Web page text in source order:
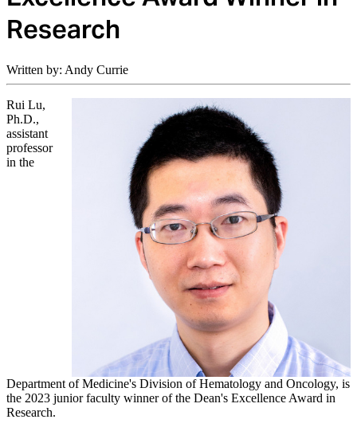
Research
Written by: Andy Currie
Rui Lu,
Ph.D.,
assistant
professor
in the
Department of Medicine's Division of Hematology and Oncology, is
the 2023 junior faculty winner of the Dean's Excellence Award in
Research.